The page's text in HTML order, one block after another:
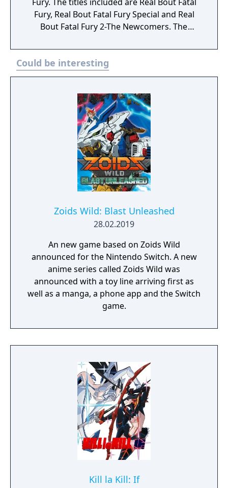
sprites, and music from Fighter's History
Dynamite or Fatal Fury 2 are used for the
main visuals.
Fury, Real Bout Fatal Fury Special and Real
Bout Fatal Fury 2-The Newcomers. The
animation and character designs containing
visual flair and personality with 2D gameplay
that is fast, furious and addictive.
Could be interesting
Zoids Wild: Blast Unleashed
28.02.2019
An new game based on Zoids Wild
announced for the Nintendo Switch. A new
anime series called Zoids Wild was
announced with a toy line arriving first as
well as a manga, a phone app and the Switch
game.
Kill la Kill: If